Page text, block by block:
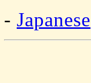
- Japanese